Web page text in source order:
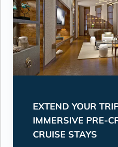
EXTEND YOUR
IMMERSIVE PRE-
CRUISE STAYS